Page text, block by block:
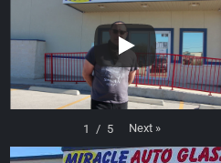
1 / 5 Next »